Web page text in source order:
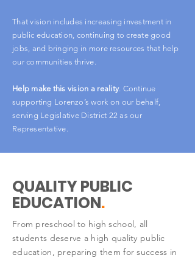
That vision includes increasing investment in
public education, continuing to create good
jobs, and bringing in more resources that help
our communities thrive.
Help make this vision a reality. Continue
supporting Lorenzo’s work on our behalf,
serving Legislative District 22 as our
Representative.
QUALITY PUBLIC
EDUCATION.
From preschool to high school, all
students deserve a high quality public
education, preparing them for success in